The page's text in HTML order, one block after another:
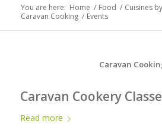
You are here: Home / Food / Cuisines
Caravan Cooking / Events
Caravan
Caravan Cookery
Read more